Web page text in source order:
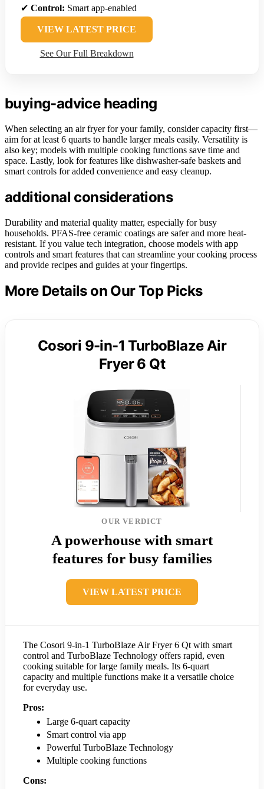
✔ Control: Smart app-enabled
VIEW LATEST PRICE
See Our Full Breakdown
buying-advice heading
When selecting an air fryer for your family, consider capacity first—
aim for at least 6 quarts to handle larger meals easily. Versatility is
also key; models with multiple cooking functions save time and
space. Lastly, look for features like dishwasher-safe baskets and
smart controls for added convenience and easy cleanup.
additional considerations
Durability and material quality matter, especially for busy
households. PFAS-free ceramic coatings are safer and more heat-
resistant. If you value tech integration, choose models with app
controls and smart features that can streamline your cooking process
and provide recipes and guides at your fingertips.
More Details on Our Top Picks
Cosori 9-in-1 TurboBlaze Air
Fryer 6 Qt
OUR VERDICT
A powerhouse with smart
features for busy families
VIEW LATEST PRICE
The Cosori 9-in-1 TurboBlaze Air Fryer 6 Qt with smart
control and TurboBlaze Technology offers rapid, even
cooking suitable for large family meals. Its 6-quart
capacity and multiple functions make it a versatile choice
for everyday use.
Pros:
Large 6-quart capacity
Smart control via app
Powerful TurboBlaze Technology
Multiple cooking functions
Cons: